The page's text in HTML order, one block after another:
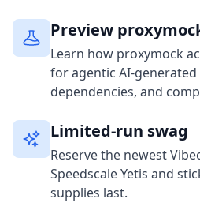
Preview
Learn how proxymock
for agentic AI-
dependencies, and
Limited-run swag
Reserve the newest
Speedscale Yetis and
supplies last.